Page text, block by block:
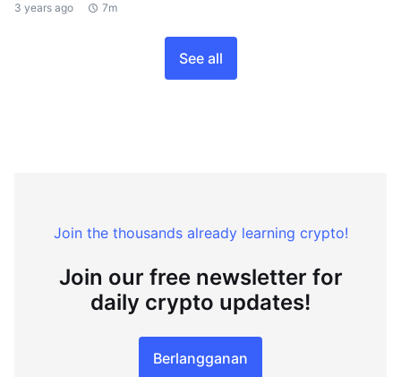
3 years ago
7m
See all
Join the thousands already learning crypto!
Join our free newsletter for
daily crypto updates!
Berlangganan